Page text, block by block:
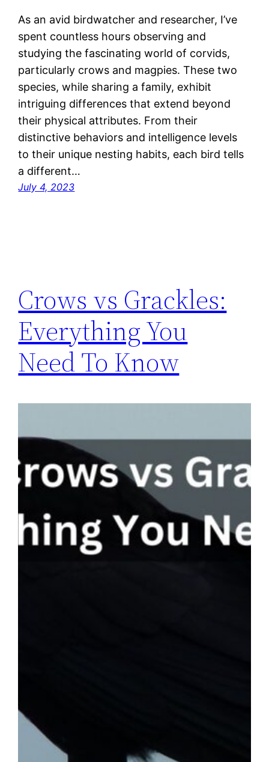
As an avid birdwatcher and researcher, I’ve
spent countless hours observing and
studying the fascinating world of corvids,
particularly crows and magpies. These two
species, while sharing a family, exhibit
intriguing differences that extend beyond
their physical attributes. From their
distinctive behaviors and intelligence levels
to their unique nesting habits, each bird tells
a different…
July 4, 2023
Crows vs Grackles:
Everything You
Need To Know